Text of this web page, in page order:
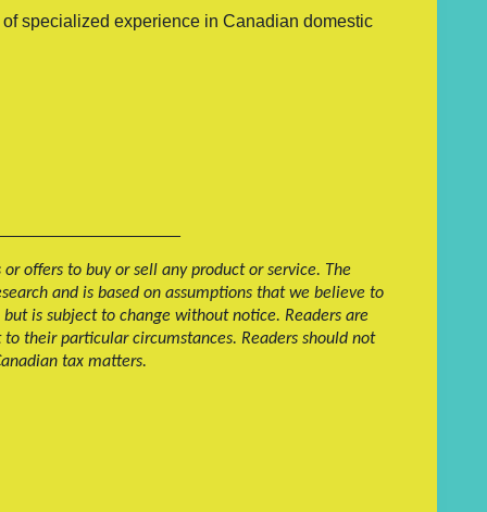
specialized experience in Canadian domestic
offers to buy or sell any product or service. The
and is based on assumptions that we believe to
is subject to change without notice. Readers are
their particular circumstances. Readers should not
tax matters.